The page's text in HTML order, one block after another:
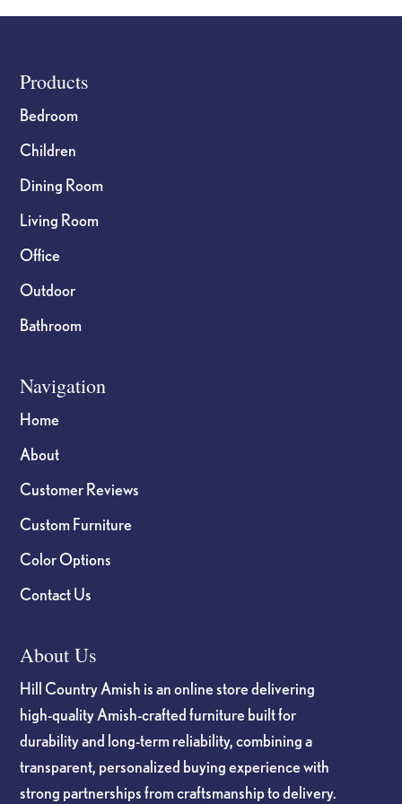
Footer
Products
Bedroom
Children
Dining Room
Living Room
Office
Outdoor
Bathroom
Navigation
Home
About
Customer Reviews
Custom Furniture
Color Options
Contact Us
About Us
Hill Country Amish is an online store delivering
high-quality Amish-crafted furniture built for
durability and long-term reliability, combining a
transparent, personalized buying experience with
strong partnerships from craftsmanship to delivery.